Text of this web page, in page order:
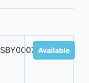
SBY000701Available